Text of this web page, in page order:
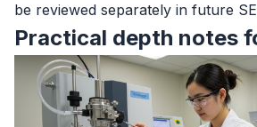
be reviewed separately in future
Practical depth notes